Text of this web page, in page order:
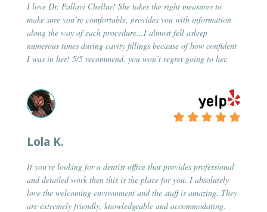
I love Dr. Pallavi Chellur! She takes the right measures to
make sure you’re comfortable, provides you with information
along the way of each procedure...I almost fell asleep
numerous times during cavity fillings because of how confident
I was in her! 5/5 recommend, you won’t regret going to her.
Lola K.
If you're looking for a dentist office that provides professional
and detailed work then this is the place for you. I absolutely
love the welcoming environment and the staff is amazing. They
are extremely friendly, knowledgeable and accommodating.